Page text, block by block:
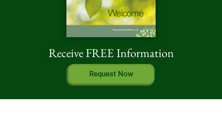
Receive FREE Information
Request Now